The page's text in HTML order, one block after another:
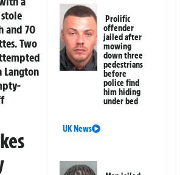
and 70
Two
Langton
Prolific
offender
jailed after
mowing
down three
pedestrians
before
police find
him hiding
under bed
UK News